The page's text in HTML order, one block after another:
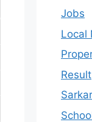
Jobs
Local
Result